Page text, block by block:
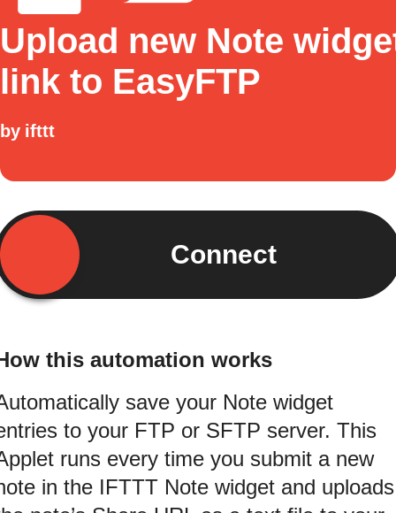
Upload new Note
link to EasyFTP
by ifttt
Connect
this automation works
save your Note widget
to your FTP or SFTP server. This
runs every time you submit a new
in the IFTTT Note widget and uploads